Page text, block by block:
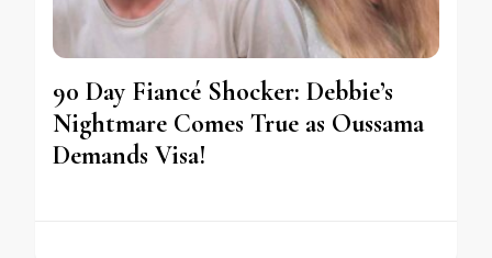
90 Day Fiancé Shocker: Debbie’s
Nightmare Comes True as Oussama
Demands Visa!